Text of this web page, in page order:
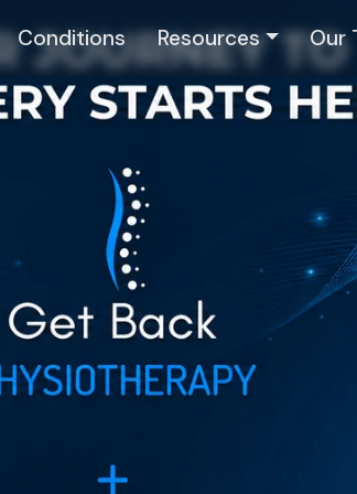
Conditions Resources Our